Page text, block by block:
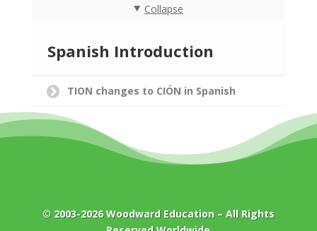
Collapse
Spanish Introduction
TION changes to CIÓN in Spanish
© 2003-2026Woodward Education– All Rights